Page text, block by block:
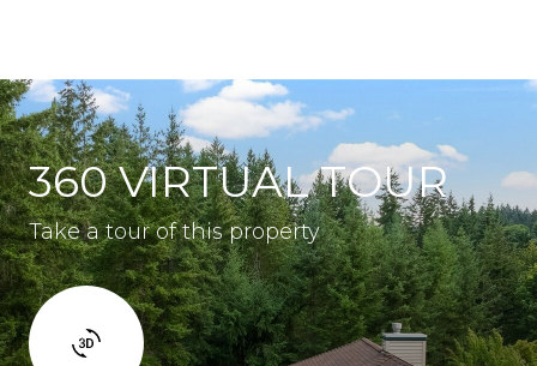
360 VIRTUAL TOUR
Take a tour of this property